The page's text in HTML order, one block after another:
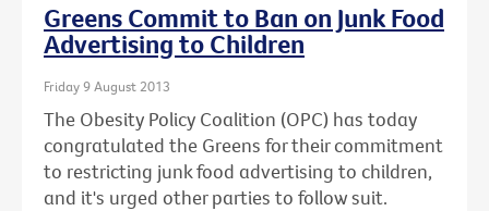
Greens Commit to Ban on Junk Food
Advertising to Children
Friday 9 August 2013
The Obesity Policy Coalition (OPC) has today
congratulated the Greens for their commitment
to restricting junk food advertising to children,
and it's urged other parties to follow suit.